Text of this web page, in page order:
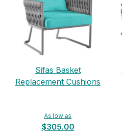
Sifas Basket
Replacement Cushions
As low as
$305.00